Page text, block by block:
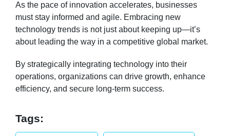
As the pace of innovation accelerates, businesses
must stay informed and agile. Embracing new
technology trends is not just about keeping up—it’s
about leading the way in a competitive global market.
By strategically integrating technology into their
operations, organizations can drive growth, enhance
efficiency, and secure long-term success.
Tags: